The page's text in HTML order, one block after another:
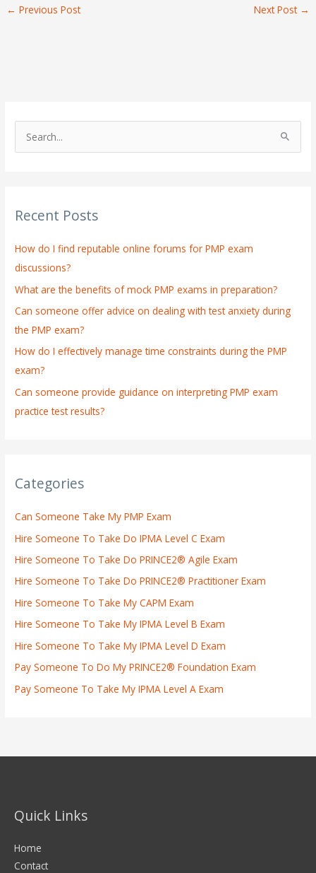
← Previous Post Next Post →
c
f
o
r
:
Recent Posts
How do I find reputable online forums for PMP exam
discussions?
What are the benefits of mock PMP exams in preparation?
Can someone offer advice on dealing with test anxiety during
the PMP exam?
How do I effectively manage time constraints during the PMP
exam?
Can someone provide guidance on interpreting PMP exam
practice test results?
Categories
Can Someone Take My PMP Exam
Hire Someone To Take Do IPMA Level C Exam
Hire Someone To Take Do PRINCE2® Agile Exam
Hire Someone To Take Do PRINCE2® Practitioner Exam
Hire Someone To Take My CAPM Exam
Hire Someone To Take My IPMA Level B Exam
Hire Someone To Take My IPMA Level D Exam
Pay Someone To Do My PRINCE2® Foundation Exam
Pay Someone To Take My IPMA Level A Exam
Quick Links
Home
Contact